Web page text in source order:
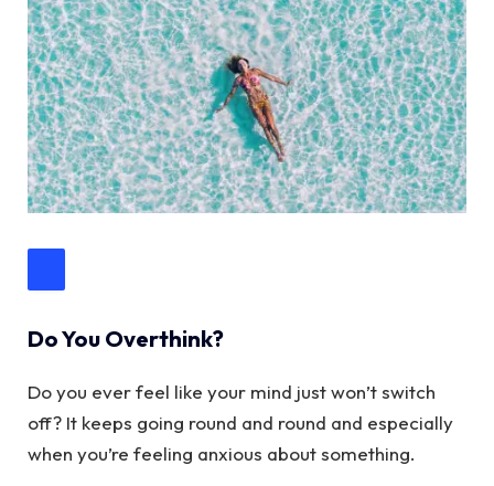
Do You Overthink?
Do you ever feel like your mind just won’t switch
off? It keeps going round and round and especially
when you’re feeling anxious about something.